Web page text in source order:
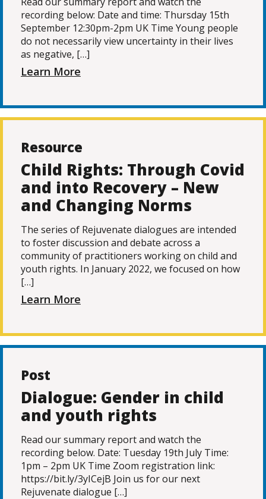
recording below: Date and time: Thursday 15th
September 12:30pm-2pm UK Time Young people
do not necessarily view uncertainty in their lives
as negative, […]
Learn More
Resource
Child Rights: Through Covid
and into Recovery – New
and Changing Norms
The series of Rejuvenate dialogues are intended
to foster discussion and debate across a
community of practitioners working on child and
youth rights. In January 2022, we focused on how
[…]
Learn More
Post
Dialogue: Gender in child
and youth rights
Read our summary report and watch the
recording below. Date: Tuesday 19th July Time:
1pm – 2pm UK Time Zoom registration link:
https://bit.ly/3yICejB Join us for our next
Rejuvenate dialogue […]